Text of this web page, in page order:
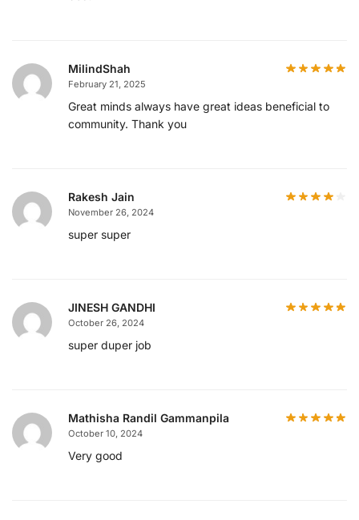
MilindShah
February 21, 2025
Great minds always have great ideas beneficial to
community. Thank you
Rakesh Jain
November 26, 2024
super super
JINESH GANDHI
October 26, 2024
super duper job
Mathisha Randil Gammanpila
October 10, 2024
Very good